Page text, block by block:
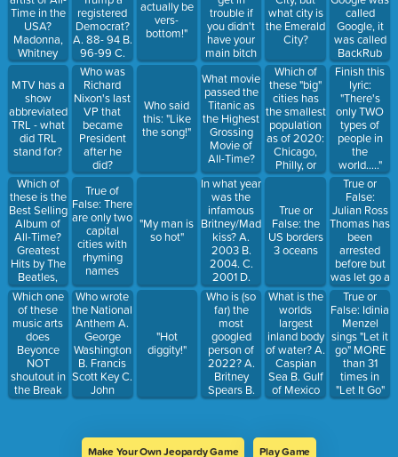
Time in the
USA?
Madonna,
Whitney
Houston, or
Cher?
MTV has a
show
abbreviated
TRL - what
did TRL
stand for?
Which of
these is the
Best Selling
Album of
All-Time?
Greatest
Hits by The
Beatles,
Thriller by
Michael
Jackson, or
Hounddog
by Elvis
Presley?
Which one
of these
music arts
does
Beyonce
NOT
shoutout in
the Break
My Soul
registered
Democrat?
A. 88- 94 B.
96-99 C.
01-09
Who was
Richard
Nixon's last
VP that
became
President
after he
did?
True of
False: There
are only two
capital
cities with
rhyming
names
Who wrote
the National
Anthem A.
George
Washington
B. Francis
Scott Key C.
John
Stanford
actually be
vers-
bottom!"
Who said
this: "Like
the song!"
"My man is
so hot"
"Hot
diggity!"
trouble if
you didn't
have your
main bitch
in your
______
What movie
passed the
Titanic as
the Highest
Grossing
Movie of
All-Time?
In what year
was the
infamous
Britney/Madonna
kiss? A.
2003 B.
2004. C.
2001 D.
2006
Who is (so
far) the
most
googled
person of
2022? A.
Britney
Spears B.
Alec
Trump D.
what city is
the Emerald
City?
Which of
these "big"
cities has
the smallest
population
as of 2020:
Chicago,
Philly, or
Houston
True or
False: the
US borders
3 oceans
What is the
worlds
largest
inland body
of water? A.
Caspian
Sea B. Gulf
of Mexico
C. Yellow
called
Google, it
was called
BackRub
Finish this
lyric:
"There's
only TWO
types of
people in
the
world....."
True or
False:
Julian Ross
Thomas has
been
arrested
before but
was let go a
few
minutes
later
True or
False: Idinia
Menzel
sings "Let it
go" MORE
than 31
times in
"Let It Go"
Make Your Own Jeopardy Game Play Game